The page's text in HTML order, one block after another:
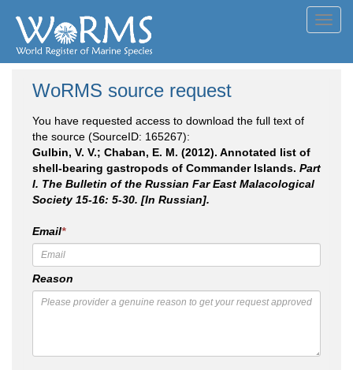
WoRMS source request
You have requested access to download the full text of
the source (SourceID: 165267):
Gulbin, V. V.; Chaban, E. M. (2012). Annotated list of
shell-bearing gastropods of Commander Islands. Part
I. The Bulletin of the Russian Far East Malacological
Society 15-16: 5-30. [In Russian].
Email*
Reason